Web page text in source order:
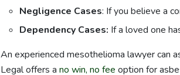
Negligence Cases: If you believe a
Dependency Cases: If a loved one
An experienced mesothelioma lawyer can
Legal offers a no win, no fee option for